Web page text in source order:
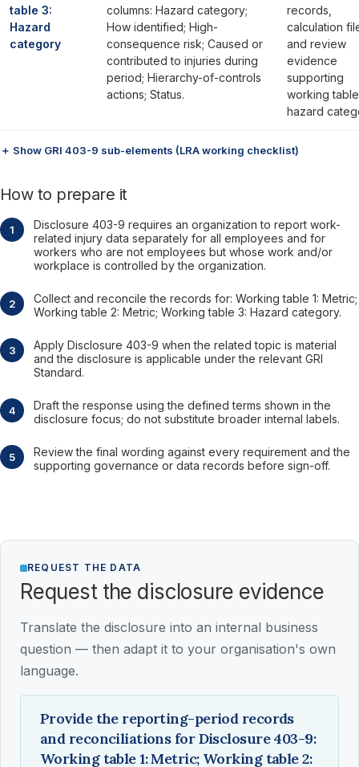
table 3:
Hazard
category
columns: Hazard category;
How identified; High-
consequence risk; Caused or
contributed to injuries during
period; Hierarchy-of-controls
actions; Status.
records,
calculation
and review
evidence
supporting
working
hazard
＋ Show GRI 403-9 sub-elements (LRA working checklist)
How to prepare it
Disclosure 403-9 requires an organization to report work-
related injury data separately for all employees and for
workers who are not employees but whose work and/or
workplace is controlled by the organization.
Collect and reconcile the records for: Working table 1: Metric;
Working table 2: Metric; Working table 3: Hazard category.
Apply Disclosure 403-9 when the related topic is material
and the disclosure is applicable under the relevant GRI
Standard.
Draft the response using the defined terms shown in the
disclosure focus; do not substitute broader internal labels.
Review the final wording against every requirement and the
supporting governance or data records before sign-off.
REQUEST THE DATA
Request the disclosure evidence
Translate the disclosure into an internal business
question — then adapt it to your organisation's own
language.
Provide the reporting-period records
and reconciliations for Disclosure 403-9:
Working table 1: Metric; Working table 2: